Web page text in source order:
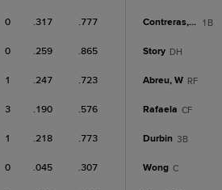
0 .317 .777
0 .259 .865
1 .247 .723
3 .190 .576
1 .218 .773
0 .045 .307
Contreras, Wn 1B
Story DH
Abreu, W RF
Rafaela CF
Durbin 3B
Wong C